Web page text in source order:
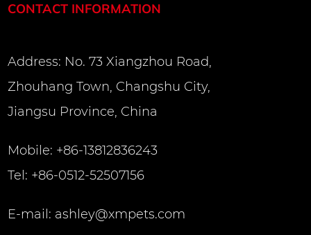
CONTACT INFORMATION
Address: No. 73 Xiangzhou Road,
Zhouhang Town, Changshu City,
Jiangsu Province, China
Mobile: +86-13812836243
Tel: +86-0512-52507156
E-mail: ashley@xmpets.com